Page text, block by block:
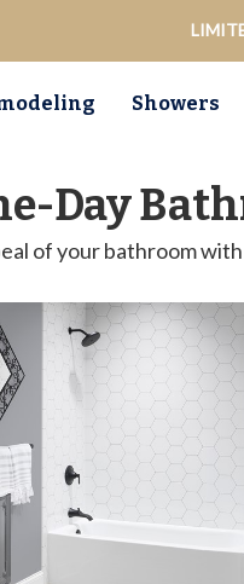
Showers
Day
of your bathroom